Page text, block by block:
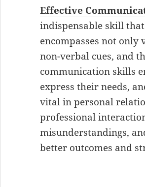
Effective
indispensable skill
encompasses not only
non-verbal cues, and
communication skills
express their needs,
vital in personal
professional
misunderstandings,
better outcomes and